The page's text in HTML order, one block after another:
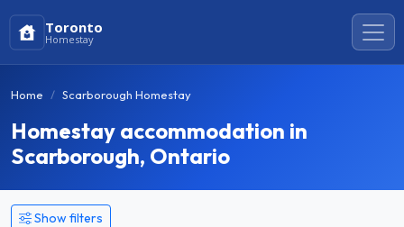
Toronto
Homestay
Home Scarborough Homestay
Homestay accommodation in
Scarborough, Ontario
Show filters